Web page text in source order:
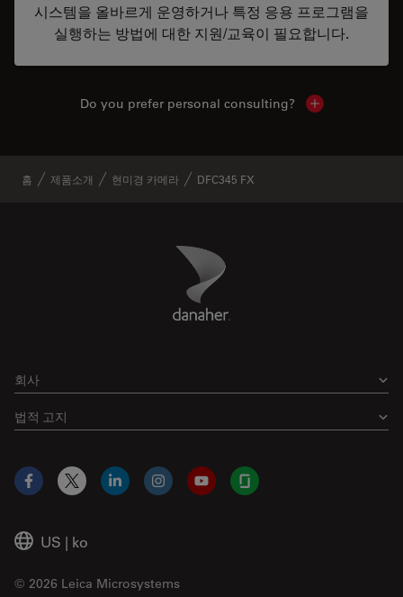
시스템을 올바르게 운영하거나 특정 응용 프로그램을
실행하는 방법에 대한 지원/교육이 필요합니다.
Do you prefer personal consulting? Show local
홈 제품소개 현미경 카메라 DFC345 FX
Danaher Logo
회사
법적 고지
US | ko
© 2026 Leica Microsystems
Facebook
X LinkedInInstagramYouTubeGlassdoor